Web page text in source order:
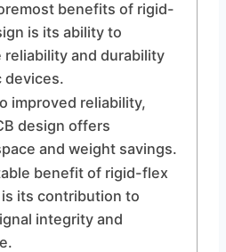
benefits of rigid-
is its ability to
reliability and durability
devices.
improved reliability,
design offers
and weight savings.
benefit of rigid-flex
is its contribution to
integrity and